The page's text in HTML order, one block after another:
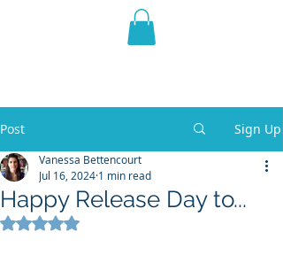
THE VIOLET WEST
Post Sign Up
Happy Release Day to...
Vanessa Bettencourt
Jul 16, 2024 1 min read
Rated NaN out of 5 stars.